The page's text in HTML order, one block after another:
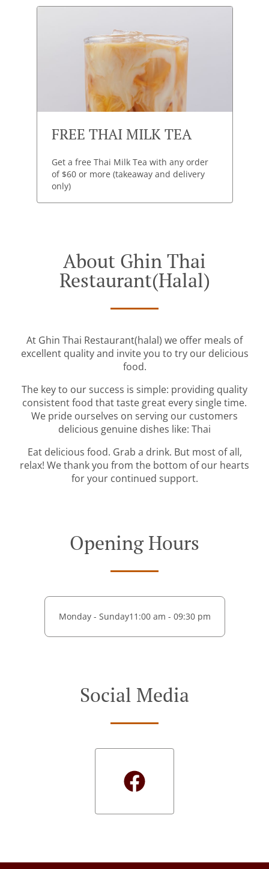
FREE THAI MILK TEA
Get a free Thai Milk Tea with any order
of $60 or more (takeaway and delivery
only)
About Ghin Thai
Restaurant(halal)
At Ghin Thai Restaurant(halal) we offer meals of
excellent quality and invite you to try our delicious
food.
The key to our success is simple: providing quality
consistent food that taste great every single time.
We pride ourselves on serving our customers
delicious genuine dishes like: Thai
Eat delicious food. Grab a drink. But most of all,
relax! We thank you from the bottom of our hearts
for your continued support.
Opening Hours
Monday - Sunday11:00 am - 09:30 pm
Social Media